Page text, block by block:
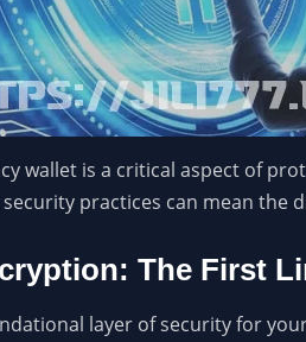
wallet is a critical aspect of
practices can mean the
The First
layer of security for